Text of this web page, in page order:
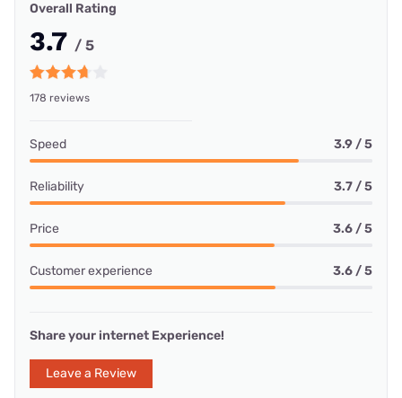
Overall Rating
3.7 / 5
178 reviews
Speed 3.9 / 5
Reliability 3.7 / 5
Price 3.6 / 5
Customer experience 3.6 / 5
Share your internet Experience!
Leave a Review